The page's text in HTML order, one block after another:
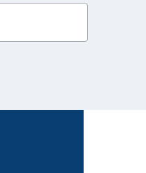
notifications